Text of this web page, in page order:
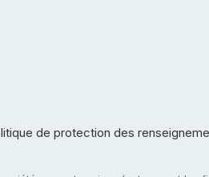
de protection des